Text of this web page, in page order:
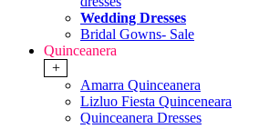
Wedding Dresses
Bridal Gowns- Sale
Quinceanera
+
Amarra Quinceanera
Lizluo Fiesta Quinceneara
Quinceanera Dresses